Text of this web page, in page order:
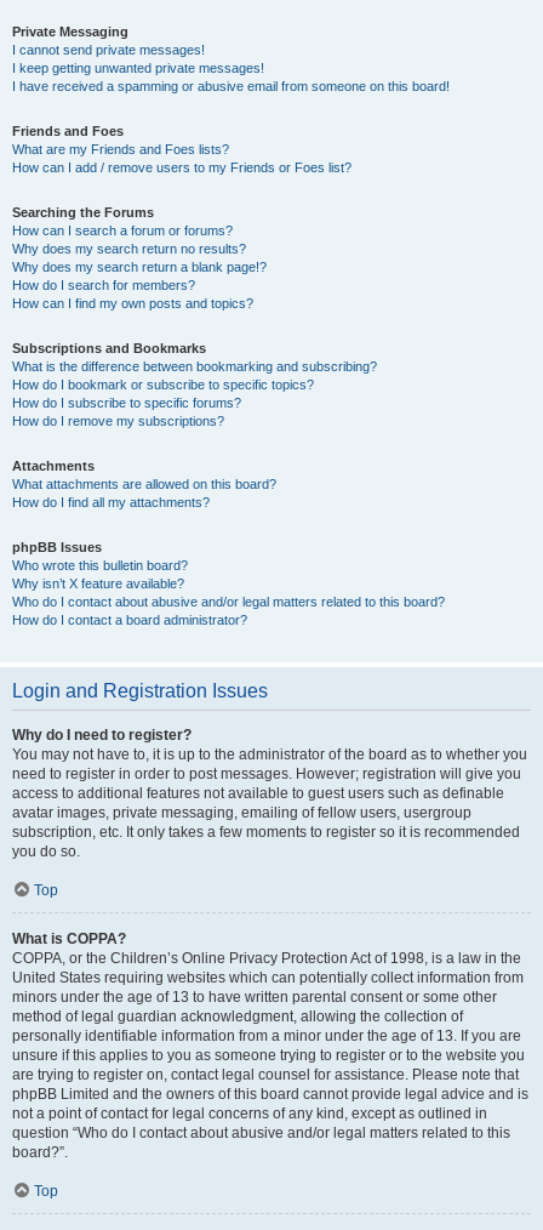
Private Messaging
I cannot send private messages!
I keep getting unwanted private messages!
I have received a spamming or abusive email from someone on this board!
Friends and Foes
What are my Friends and Foes lists?
How can I add / remove users to my Friends or Foes list?
Searching the Forums
How can I search a forum or forums?
Why does my search return no results?
Why does my search return a blank page!?
How do I search for members?
How can I find my own posts and topics?
Subscriptions and Bookmarks
What is the difference between bookmarking and subscribing?
How do I bookmark or subscribe to specific topics?
How do I subscribe to specific forums?
How do I remove my subscriptions?
Attachments
What attachments are allowed on this board?
How do I find all my attachments?
phpBB Issues
Who wrote this bulletin board?
Why isn’t X feature available?
Who do I contact about abusive and/or legal matters related to this board?
How do I contact a board administrator?
Login and Registration Issues
Why do I need to register?
You may not have to, it is up to the administrator of the board as to whether you
need to register in order to post messages. However; registration will give you
access to additional features not available to guest users such as definable
avatar images, private messaging, emailing of fellow users, usergroup
subscription, etc. It only takes a few moments to register so it is recommended
you do so.
Top
What is COPPA?
COPPA, or the Children’s Online Privacy Protection Act of 1998, is a law in the
United States requiring websites which can potentially collect information from
minors under the age of 13 to have written parental consent or some other
method of legal guardian acknowledgment, allowing the collection of
personally identifiable information from a minor under the age of 13. If you are
unsure if this applies to you as someone trying to register or to the website you
are trying to register on, contact legal counsel for assistance. Please note that
phpBB Limited and the owners of this board cannot provide legal advice and is
not a point of contact for legal concerns of any kind, except as outlined in
question “Who do I contact about abusive and/or legal matters related to this
board?”.
Top